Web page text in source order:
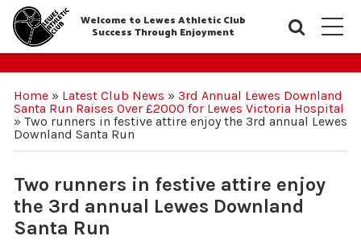
Welcome to Lewes Athletic Club
Success Through Enjoyment
Home» Latest Club News » 3rd Annual Lewes Downland
Santa Run Raises Over £2000 for Lewes Victoria Hospital
» Two runners in festive attire enjoy the 3rd annual Lewes
Downland Santa Run
Two runners in festive attire enjoy
the 3rd annual Lewes Downland
Santa Run